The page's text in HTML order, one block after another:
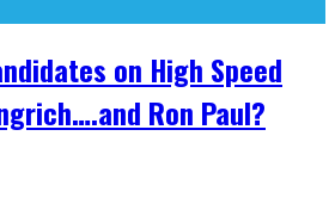
on High Speed
Ron Paul?